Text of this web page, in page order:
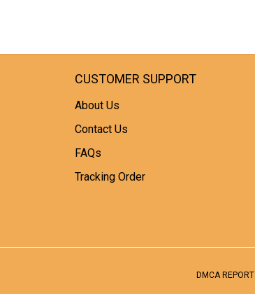
CUSTOMER SUPPORT
About Us
Contact Us
FAQs
Tracking Order
DMCA REPORT